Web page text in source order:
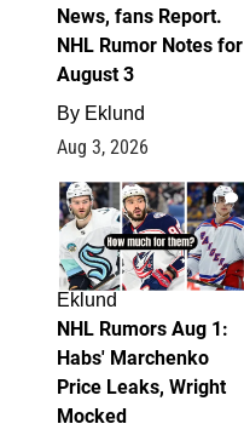
News, fans Report.
NHL Rumor Notes for
August 3
By Eklund
Aug 3, 2026
1
Eklund
NHL Rumors Aug 1:
Habs' Marchenko
Price Leaks, Wright
Mocked